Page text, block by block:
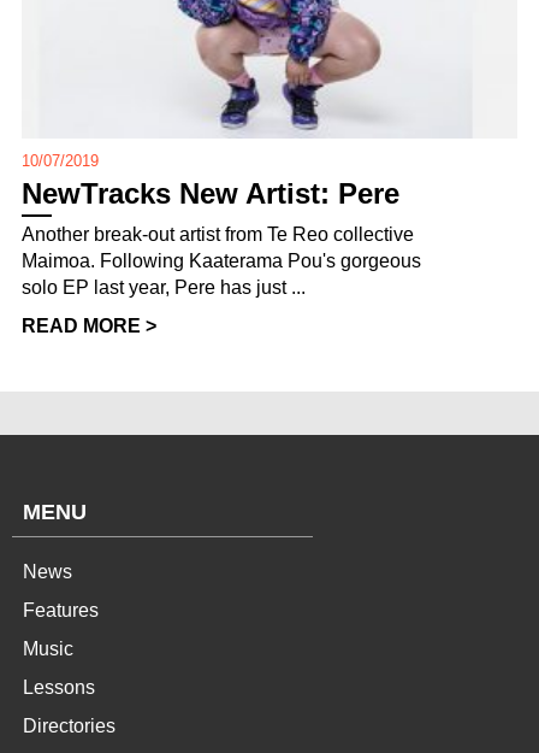
10/07/2019
NewTracks New Artist: Pere
Another break-out artist from Te Reo collective
Maimoa. Following Kaaterama Pou's gorgeous
solo EP last year, Pere has just ...
READ MORE >
MENU
News
Features
Music
Lessons
Directories